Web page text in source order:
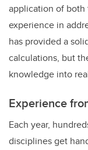
application of
experience in
has provided a
calculations, but
knowledge into
Experience
Each year,
disciplines get